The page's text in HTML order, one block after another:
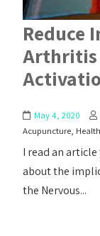
Reduce
Arthritis
May 4, 2020
Acupuncture, Health
I read an
about the
the Nervous...